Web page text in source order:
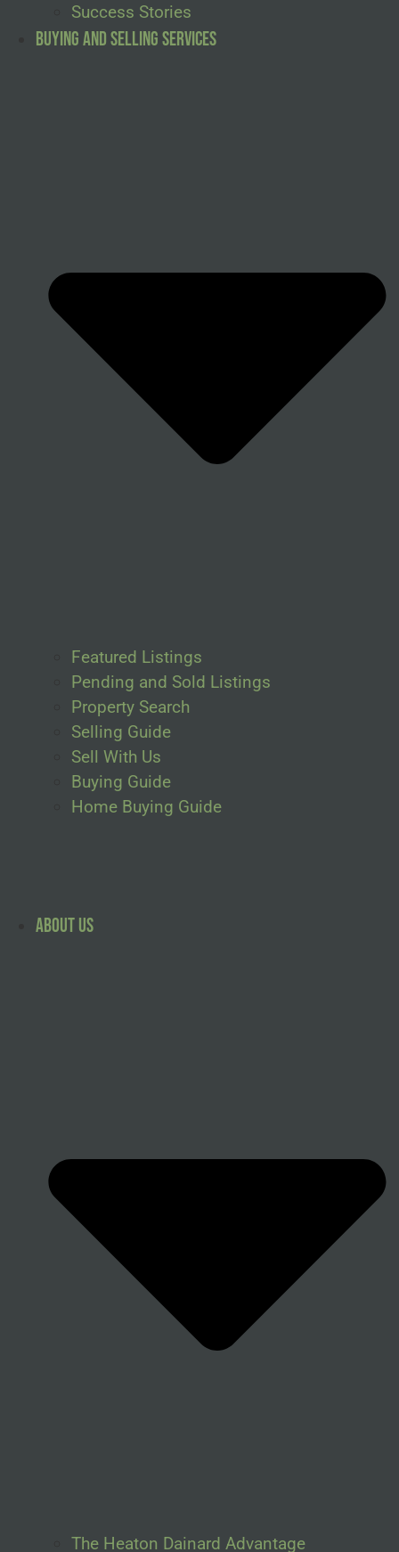
Success Stories
Buying and Selling Services
Featured Listings
Pending and Sold Listings
Property Search
Selling Guide
Sell With Us
Buying Guide
Home Buying Guide
About Us
The Heaton Dainard Advantage